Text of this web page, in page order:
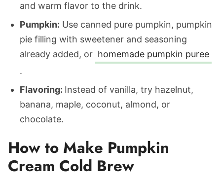
and warm flavor to the drink.
Pumpkin: Use canned pure pumpkin, pumpkin
pie filling with sweetener and seasoning
already added, or homemade pumpkin puree
.
Flavoring: Instead of vanilla, try hazelnut,
banana, maple, coconut, almond, or
chocolate.
How to Make Pumpkin
Cream Cold Brew